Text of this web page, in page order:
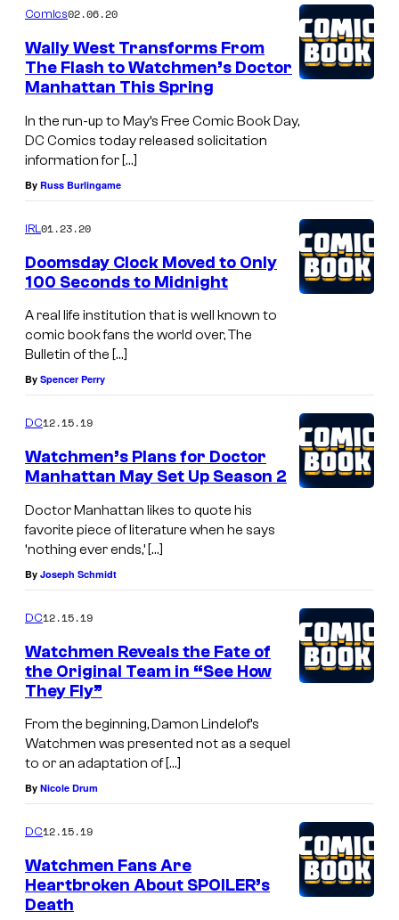
Comics02.06.20
Wally West Transforms From
The Flash to Watchmen’s Doctor
Manhattan This Spring
In the run-up to May’s Free Comic Book Day,
DC Comics today released solicitation
information for […]
By Russ Burlingame
IRL01.23.20
Doomsday Clock Moved to Only
100 Seconds to Midnight
A real life institution that is well known to
comic book fans the world over, The
Bulletin of the […]
By Spencer Perry
DC12.15.19
Watchmen’s Plans for Doctor
Manhattan May Set Up Season 2
Doctor Manhattan likes to quote his
favorite piece of literature when he says
‘nothing ever ends,’ […]
By Joseph Schmidt
DC12.15.19
Watchmen Reveals the Fate of
the Original Team in “See How
They Fly”
From the beginning, Damon Lindelof’s
Watchmen was presented not as a sequel
to or an adaptation of […]
By Nicole Drum
DC12.15.19
Watchmen Fans Are
Heartbroken About SPOILER’s
Death